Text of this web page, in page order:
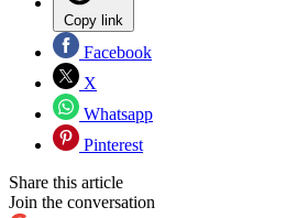
Copy link
Facebook
X
Whatsapp
Pinterest
Share this article
Join the conversation